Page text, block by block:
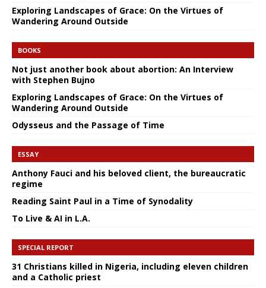
Exploring Landscapes of Grace: On the Virtues of
Wandering Around Outside
BOOKS
Not just another book about abortion: An Interview
with Stephen Bujno
Exploring Landscapes of Grace: On the Virtues of
Wandering Around Outside
Odysseus and the Passage of Time
ESSAY
Anthony Fauci and his beloved client, the bureaucratic
regime
Reading Saint Paul in a Time of Synodality
To Live & AI in L.A.
SPECIAL REPORT
31 Christians killed in Nigeria, including eleven children
and a Catholic priest